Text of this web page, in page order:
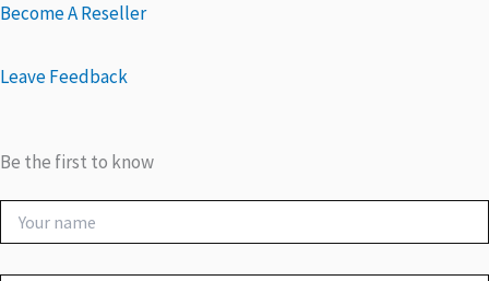
Become A Reseller
Leave Feedback
Be the first to know